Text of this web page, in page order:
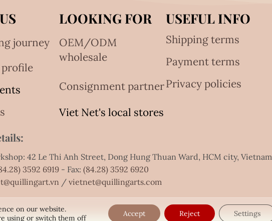
journey
profile
LOOKING FOR
OEM/ODM
wholesale
Consignment partner
Viet Net's local stores
USEFUL INFO
Shipping terms
Payment terms
Privacy policies
42 Le Thi Anh Street, Dong Hung Thuan Ward, HCM city, Vietnam
3592 6919 - Fax:(84.28) 3592 6920
/vietnet@quillingarts.com
on our website.
using or switch them off
Accept Reject Settings